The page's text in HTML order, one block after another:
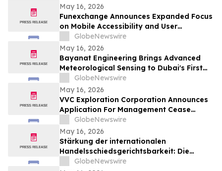
May 16, 2026
Funexchange Announces Expanded Focus
on Mobile Accessibility and User
Experience for Indian Users
GlobeNewswire
May 16, 2026
Bayanat Engineering Brings Advanced
Meteorological Sensing to Dubai's First
Commercial eVTOL Vertiport
GlobeNewswire
May 16, 2026
VVC Exploration Corporation Announces
Application For Management Cease
Trade Order And Provides Financing
Update
GlobeNewswire
May 16, 2026
Stärkung der internationalen
Handelsschiedsgerichtsbarkeit: Die
Schiedsgerichtskommission von
GlobeNewswire